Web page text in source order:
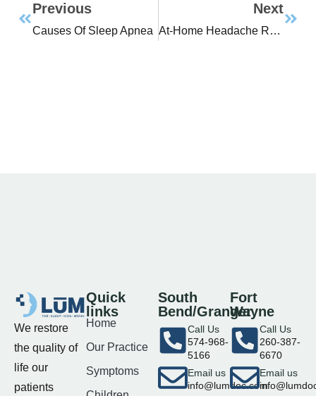
Previous
Causes Of Sleep Apnea
Next
At-Home Headache Remedies
We restore
the quality of
life our
patients
Quick
links
Home
Our Practice
Symptoms
South
Bend/Granger
Call Us
574-968-
5166
Email us
info@lumdoc.com
Fort
Wayne
Call Us
260-387-
6670
Email us